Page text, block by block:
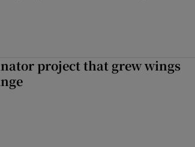
project that grew wings